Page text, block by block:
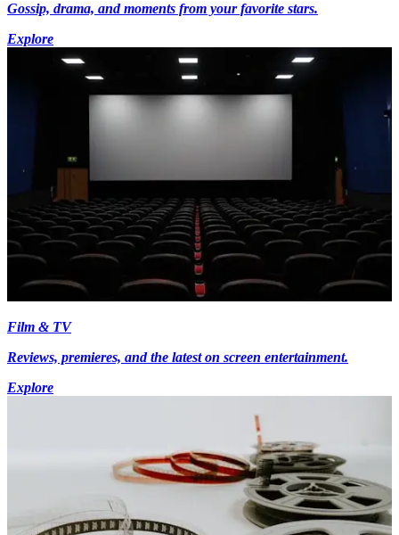
Gossip, drama, and moments from your favorite stars.
Explore
Film & TV
Reviews, premieres, and the latest on screen entertainment.
Explore